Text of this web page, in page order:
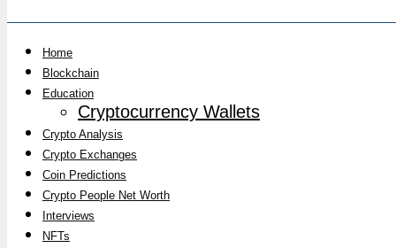
Home
Blockchain
Education
Cryptocurrency Wallets
Crypto Analysis
Crypto Exchanges
Coin Predictions
Crypto People Net Worth
Interviews
NFTs